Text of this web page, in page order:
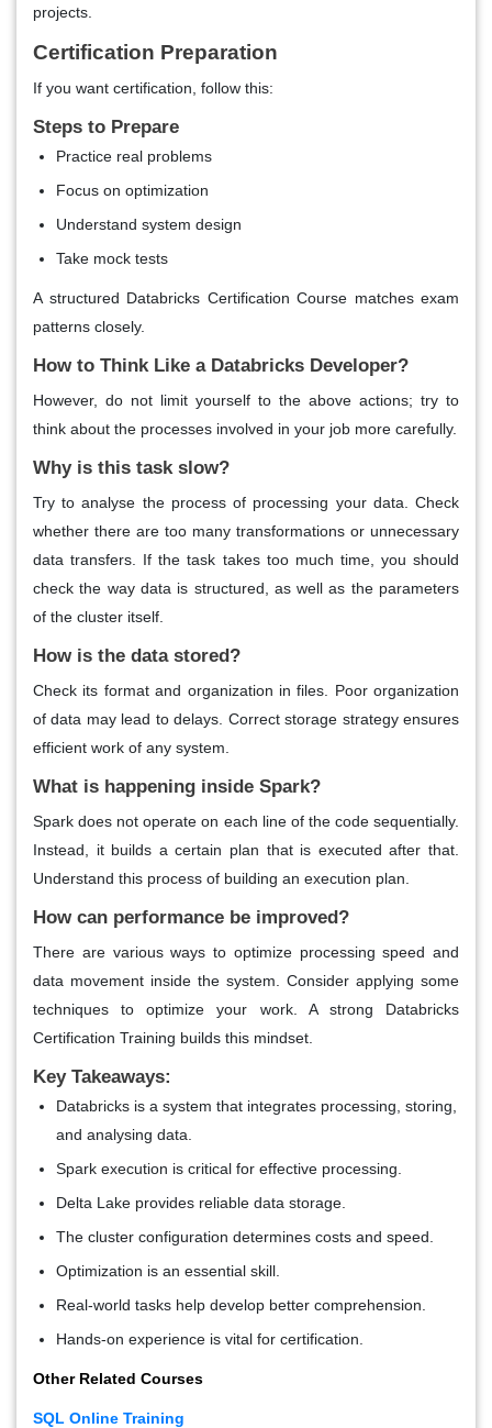
projects.
Certification Preparation
If you want certification, follow this:
Steps to Prepare
Practice real problems
Focus on optimization
Understand system design
Take mock tests
A structured Databricks Certification Course matches exam
patterns closely.
How to Think Like a Databricks Developer?
However, do not limit yourself to the above actions; try to
think about the processes involved in your job more carefully.
Why is this task slow?
Try to analyse the process of processing your data. Check
whether there are too many transformations or unnecessary
data transfers. If the task takes too much time, you should
check the way data is structured, as well as the parameters
of the cluster itself.
How is the data stored?
Check its format and organization in files. Poor organization
of data may lead to delays. Correct storage strategy ensures
efficient work of any system.
What is happening inside Spark?
Spark does not operate on each line of the code sequentially.
Instead, it builds a certain plan that is executed after that.
Understand this process of building an execution plan.
How can performance be improved?
There are various ways to optimize processing speed and
data movement inside the system. Consider applying some
techniques to optimize your work. A strong Databricks
Certification Training builds this mindset.
Key Takeaways:
Databricks is a system that integrates processing, storing,
and analysing data.
Spark execution is critical for effective processing.
Delta Lake provides reliable data storage.
The cluster configuration determines costs and speed.
Optimization is an essential skill.
Real-world tasks help develop better comprehension.
Hands-on experience is vital for certification.
Other Related Courses
SQL Online Training